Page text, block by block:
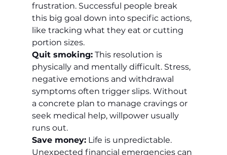
frustration. Successful people break
this big goal down into specific actions,
like tracking what they eat or cutting
portion sizes.
Quit smoking: This resolution is
physically and mentally difficult. Stress,
negative emotions and withdrawal
symptoms often trigger slips. Without
a concrete plan to manage cravings or
seek medical help, willpower usually
runs out.
Save money: Life is unpredictable.
Unexpected financial emergencies can